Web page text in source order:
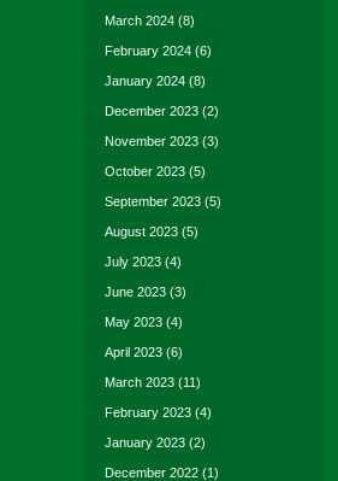
March 2024 (8)
February 2024 (6)
January 2024 (8)
December 2023 (2)
November 2023 (3)
October 2023 (5)
September 2023 (5)
August 2023 (5)
July 2023 (4)
June 2023 (3)
May 2023 (4)
April 2023 (6)
March 2023 (11)
February 2023 (4)
January 2023 (2)
December 2022 (1)